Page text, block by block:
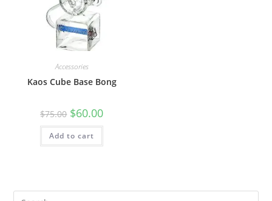
Accessories
Kaos Cube Base Bong
$75.00 $60.00
Add to cart